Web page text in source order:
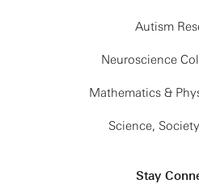
Autism
Neuroscience
Mathematics &
Science,
Stay